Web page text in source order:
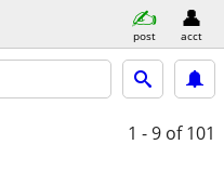
post acct
1 - 9 of 101